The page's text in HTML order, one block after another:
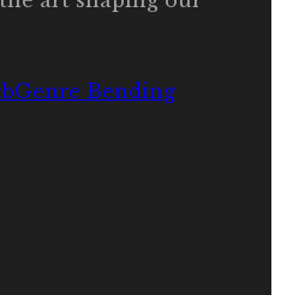
Genre Bending